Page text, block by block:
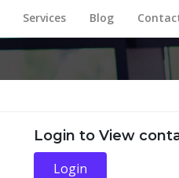
Services Blog
Login to View
Login